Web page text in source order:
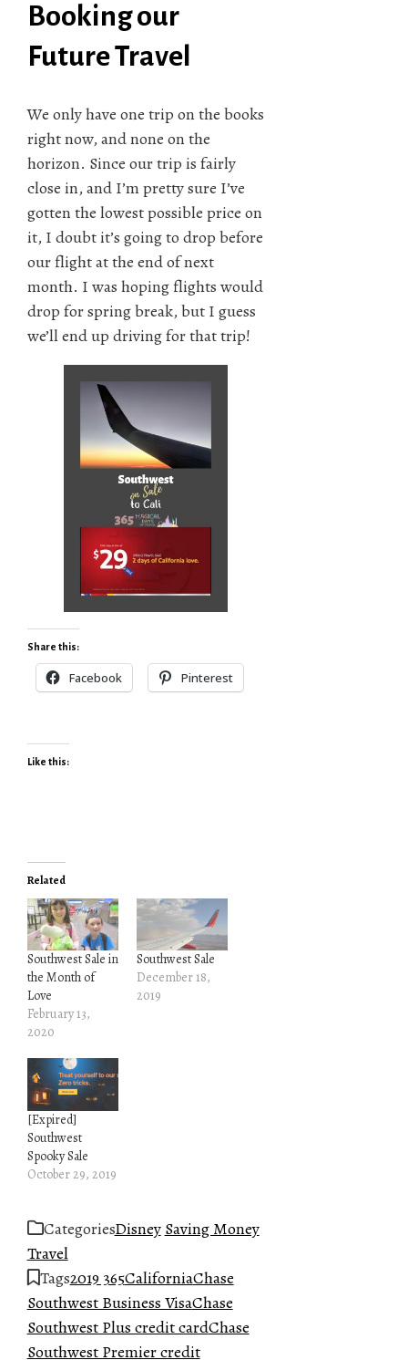
Booking our
Future Travel
We only have one trip on the books
right now, and none on the
horizon. Since our trip is fairly
close in, and I’m pretty sure I’ve
gotten the lowest possible price on
it, I doubt it’s going to drop before
our flight at the end of next
month. I was hoping flights would
drop for spring break, but I guess
we’ll end up driving for that trip!
Share this:
Facebook Pinterest
Like this:
Related
Southwest Sale in
the Month of
Love
February 13,
2020
Southwest Sale
December 18,
2019
[Expired]
Southwest
Spooky Sale
October 29, 2019
CategoriesDisney Saving Money
Travel
Tags2019 365CaliforniaChase
Southwest Business VisaChase
Southwest Plus credit cardChase
Southwest Premier credit